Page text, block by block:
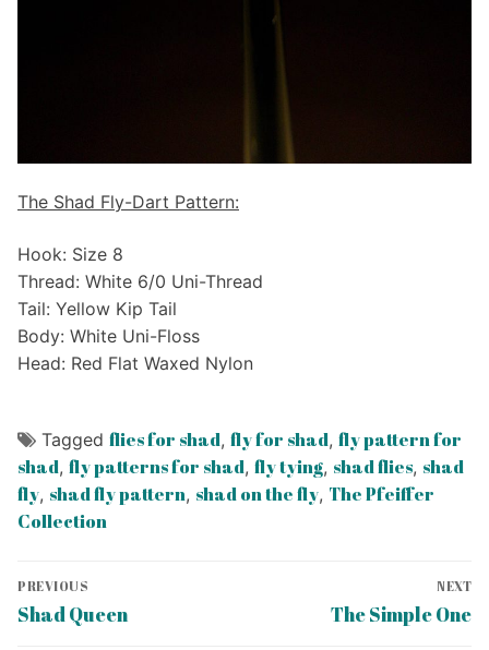
The Shad Fly-Dart Pattern:
Hook: Size 8
Thread: White 6/0 Uni-Thread
Tail: Yellow Kip Tail
Body: White Uni-Floss
Head: Red Flat Waxed Nylon
Tagged flies for shad, fly for shad, fly pattern for
shad, fly patterns for shad, fly tying, shad flies, shad
fly, shad fly pattern, shad on the fly, The Pfeiffer
Collection
Post
navigation
PREVIOUS
Previous
Shad Queen
NEXT
Next
The Simple One